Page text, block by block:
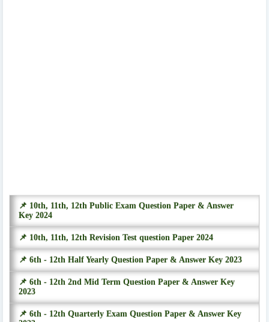
📌 10th, 11th, 12th Public Exam Question Paper & Answer
Key 2024
📌 10th, 11th, 12th Revision Test question Paper 2024
📌 6th - 12th Half Yearly Question Paper & Answer Key 2023
📌 6th - 12th 2nd Mid Term Question Paper & Answer Key
2023
📌 6th - 12th Quarterly Exam Question Paper & Answer Key